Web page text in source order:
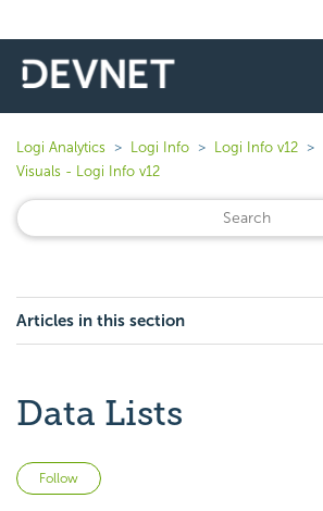
Logi Analytics Logi Info Logi Info v12
Visuals - Logi Info v12
Articles in this section
Data Lists
Follow